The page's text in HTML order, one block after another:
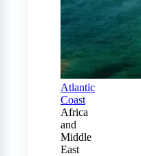
Atlantic
Coast
Africa
and
Middle
East